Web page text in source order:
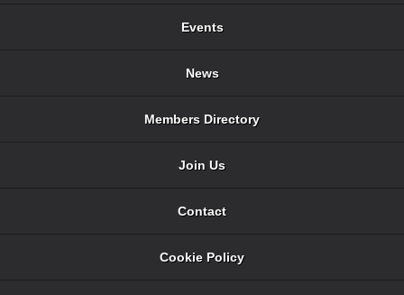
Events
News
Members Directory
Join Us
Contact
Cookie Policy